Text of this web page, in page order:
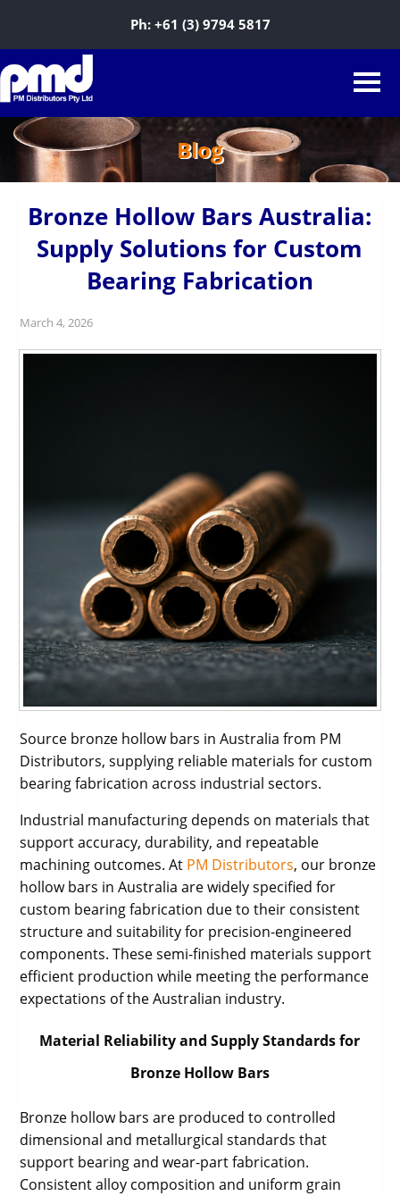
Ph: +61 (3) 9794 5817
Blog
Bronze Hollow Bars Australia:
Supply Solutions for Custom
Bearing Fabrication
March 4, 2026
Source bronze hollow bars in Australia from PM
Distributors, supplying reliable materials for custom
bearing fabrication across industrial sectors.
Industrial manufacturing depends on materials that
support accuracy, durability, and repeatable
machining outcomes. At PM Distributors, our bronze
hollow bars in Australia are widely specified for
custom bearing fabrication due to their consistent
structure and suitability for precision-engineered
components. These semi-finished materials support
efficient production while meeting the performance
expectations of the Australian industry.
Material Reliability and Supply Standards for
Bronze Hollow Bars
Bronze hollow bars are produced to controlled
dimensional and metallurgical standards that
support bearing and wear-part fabrication.
Consistent alloy composition and uniform grain